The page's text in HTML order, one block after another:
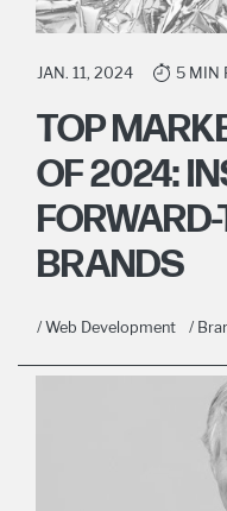
JAN. 11, 2024 5 MIN
TOP
OF 2024:
BRANDS
/ Web Development /